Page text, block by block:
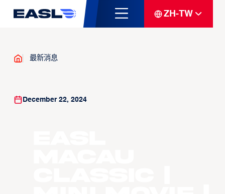
ZH-TW
最新消息
December 22, 2024